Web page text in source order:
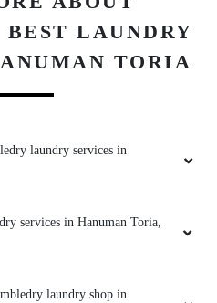
is very decent. ðŸ‘
really happy
LAUNDRY
TORIA
laundry services in
services in Hanuman Toria,
laundry shop in